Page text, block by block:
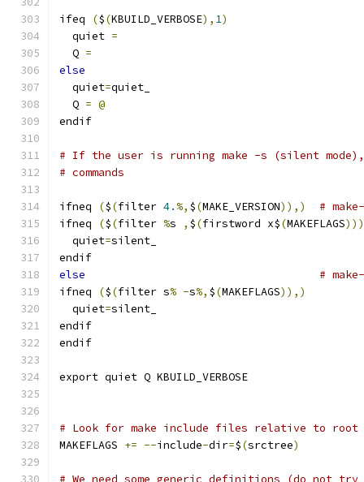
ifeq ($(KBUILD_VERBOSE), 1)
  quiet
=
  Q
=
else
  quiet
=quiet_
  Q
= @
endif
# If the user is running make -s (silent mode),
# commands
ifneq ($(filter 4. %, $(MAKE_VERSION)),)
#
ifneq
($(filter %s , $(firstword x$(MAKEFLAGS
  quiet
=silent_
endif
else
#
ifneq
($(filter s% -s%, $(MAKEFLAGS)),)
  quiet
=silent_
endif
endif
export quiet Q KBUILD_VERBOSE
# Look for make include files relative to
MAKEFLAGS += --include-dir=$(srctree)
# We need some generic definitions (do not